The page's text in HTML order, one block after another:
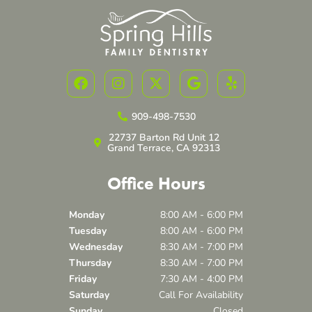
F
a
c
I
n
s
t
a
g
a
m
X
-
t
w
i
t
e
r
G
o
o
g
l
e
Y
e
l
909-498-7530
22737 Barton Rd Unit 12
Grand Terrace, CA 92313
Office Hours
Monday
8:00 AM - 6:00 PM
Tuesday
8:00 AM - 6:00 PM
Wednesday
8:30 AM - 7:00 PM
Thursday
8:30 AM - 7:00 PM
Friday
7:30 AM - 4:00 PM
Saturday
Call For Availability